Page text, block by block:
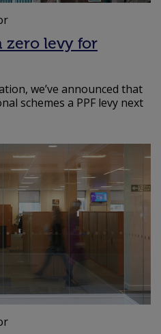
zero levy for
we’ve announced that
schemes a PPF levy next